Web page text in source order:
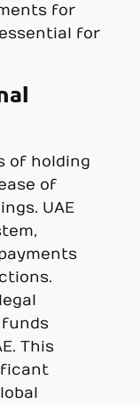
for
for
of holding
of
UAE
This